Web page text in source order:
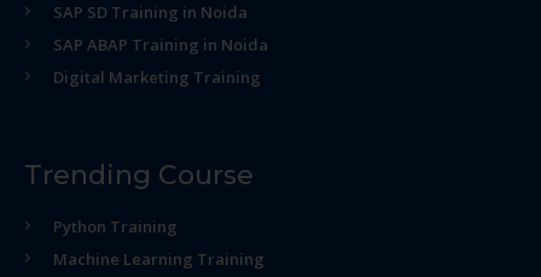
SAP SD Training in Noida
SAP ABAP Training in Noida
Digital Marketing Training
Trending Course
Python Training
Machine Learning Training